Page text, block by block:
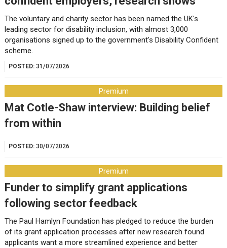
The voluntary and charity sector has been named the UK's
leading sector for disability inclusion, with almost 3,000
organisations signed up to the government's Disability Confident
scheme.
POSTED: 31/07/2026
Premium
Mat Cotle-Shaw interview: Building belief
from within
POSTED: 30/07/2026
Premium
Funder to simplify grant applications
following sector feedback
The Paul Hamlyn Foundation has pledged to reduce the burden
of its grant application processes after new research found
applicants want a more streamlined experience and better